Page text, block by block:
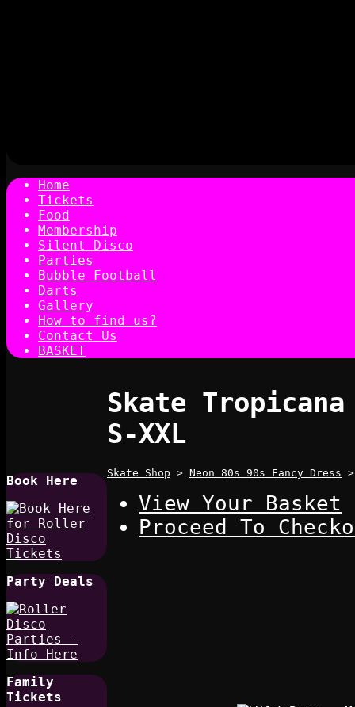
Home
Tickets
Food
Membership
Silent Disco
Parties
Bubble Football
Darts
Gallery
How to find us?
Contact Us
BASKET
Book Here
Party Deals
Family
Tickets
Skate
S-XXL
Skate Shop > Neon 80s 90s Fancy Dress
View Your Basket
Proceed To